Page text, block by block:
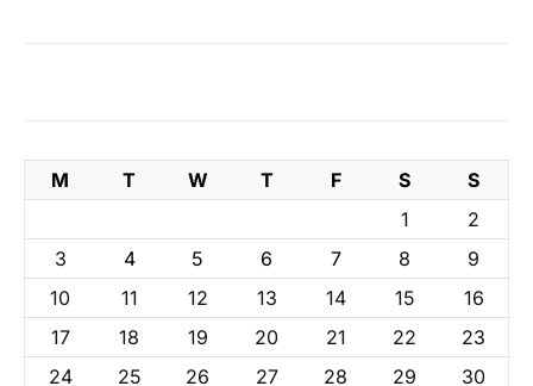
M T W T F S
S
1
2
3
4 5 6 7 8
9
10
11 12 13 14 15
16
17
18 19 20 21 22
23
24
25 26 27 28 29
30